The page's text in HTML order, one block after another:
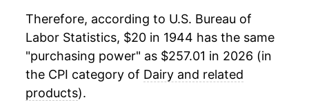
4.37%
1968 $39.36 3.33%
1969 $40.62 3.21%
1970
Therefore, according to U.S. Bureau of
Labor Statistics, $20 in 1944 has the same
"purchasing power" as $257.01 in 2026 (in
the CPI category of Dairy and related
products).